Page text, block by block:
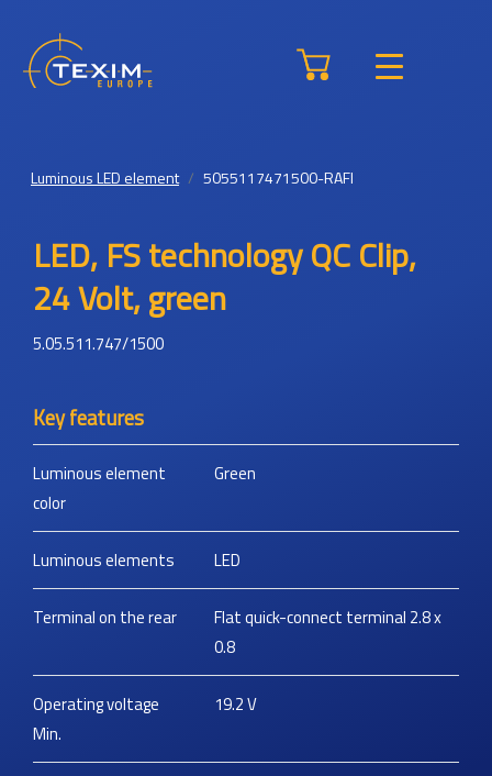
Luminous LED element 5055117471500-RAFI
LED, FS technology QC Clip,
24 Volt, green
5.05.511.747/1500
Key features
Luminous element
color
Green
Luminous elements LED
Terminal on the rear
Flat quick-connect terminal 2.8 x
0.8
Operating voltage
Min.
19.2V